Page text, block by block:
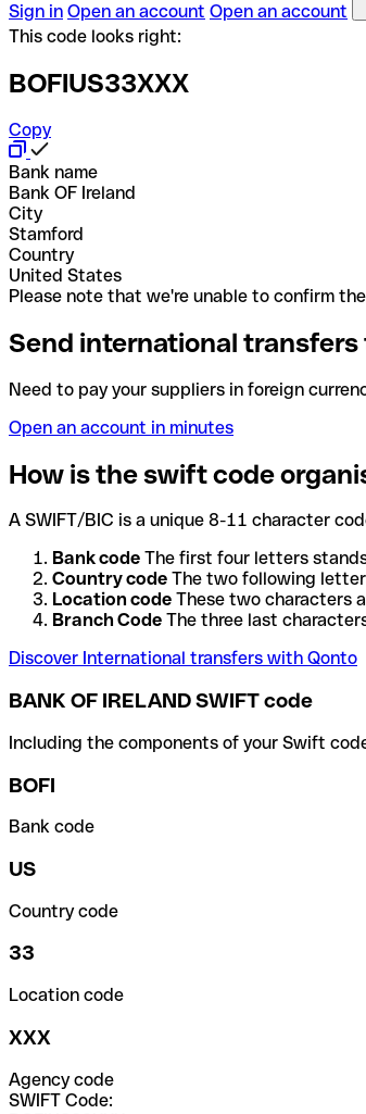
Sign in Open an account Open an account
This code looks right:
BOFIUS33XXX
Copy
Bank name
Bank OF Ireland
City
Stamford
Country
United States
Please note that we're unable to confirm
Send international
Need to pay your suppliers in foreign
Open an account in minutes
How is the swift code
A SWIFT/BIC is a unique 8-11 character
Bank code The first four letters
Country code The two following
Location code These two characters
Branch Code The three last
Discover International transfers with Qonto
BANK OF IRELAND SWIFT code
Including the components of your Swift
BOFI
Bank code
US
Country code
33
Location code
XXX
Agency code
SWIFT Code: